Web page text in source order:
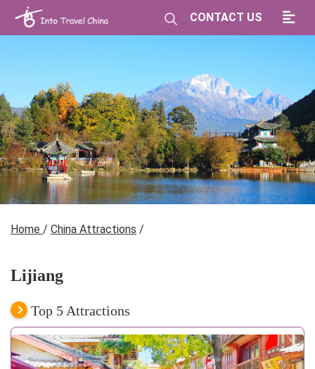
CONTACT US
Home / China Attractions /
Lijiang
Top 5 Attractions